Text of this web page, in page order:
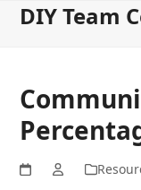
SkipDIY Team
Open
Close